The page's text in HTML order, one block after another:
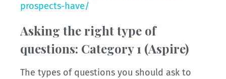
prospects-have/
Asking the right type of
questions: Category 1 (Aspire)
The types of questions you should ask to